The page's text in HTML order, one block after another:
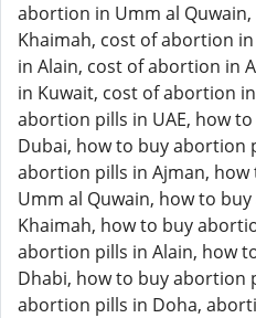
abortion in Umm al
Khaimah, cost of abortion
in Alain, cost of abortion in
in Kuwait, cost of abortion
abortion pills in UAE, how
Dubai, how to buy abortion
abortion pills in Ajman,
Umm al Quwain, how to
Khaimah, how to buy
abortion pills in Alain, how
Dhabi, how to buy abortion
abortion pills in Doha,